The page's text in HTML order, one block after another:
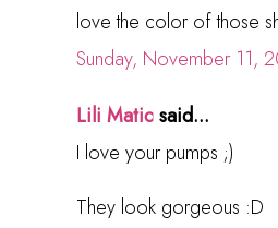
love the color of those
Sunday, November 11,
Lili Maticsaid...
I love your pumps ;)
They look gorgeous :D